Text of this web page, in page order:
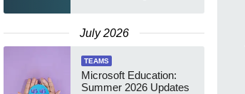
July 2026
TEAMS
Microsoft Education:
Summer 2026 Updates